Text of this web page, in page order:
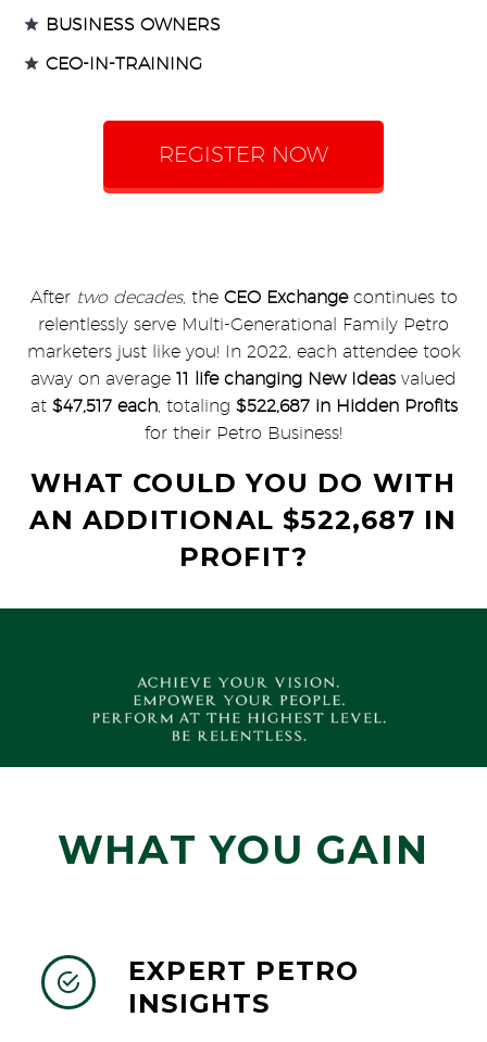
BUSINESS OWNERS
CEO-IN-TRAINING
REGISTER NOW
After two decades, the CEO Exchange continues to
relentlessly serve Multi-Generational Family Petro
marketers just like you! In 2022, each attendee took
away on average 11 life changing New Ideas valued
at $47,517 each, totaling $522,687 in Hidden Profits
for their Petro Business!
WHAT COULD YOU DO WITH
AN ADDITIONAL $522,687 IN
PROFIT?
WHAT YOU GAIN


EXPERT PETRO
INSIGHTS